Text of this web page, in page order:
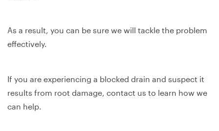
As a result, you can be sure we will tackle the problem
effectively.
If you are experiencing a blocked drain and suspect it
results from root damage, contact us to learn how we
can help.